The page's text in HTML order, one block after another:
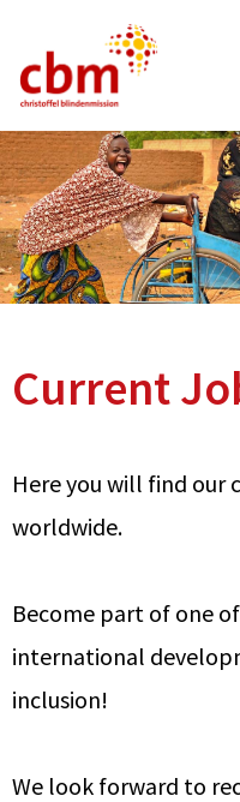
German English
Current
FAQ
Current
Here you will find our
worldwide.
Become part of one
international
inclusion!
We look forward to